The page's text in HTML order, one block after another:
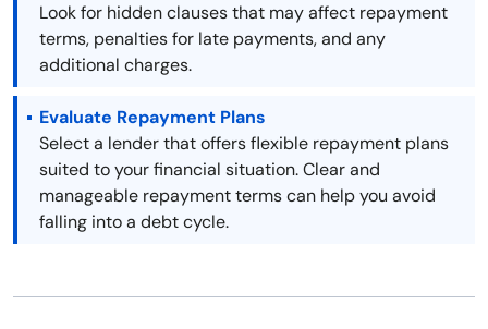
Look for hidden clauses that may affect repayment
terms, penalties for late payments, and any
additional charges.
Evaluate Repayment Plans
Select a lender that offers flexible repayment plans
suited to your financial situation. Clear and
manageable repayment terms can help you avoid
falling into a debt cycle.